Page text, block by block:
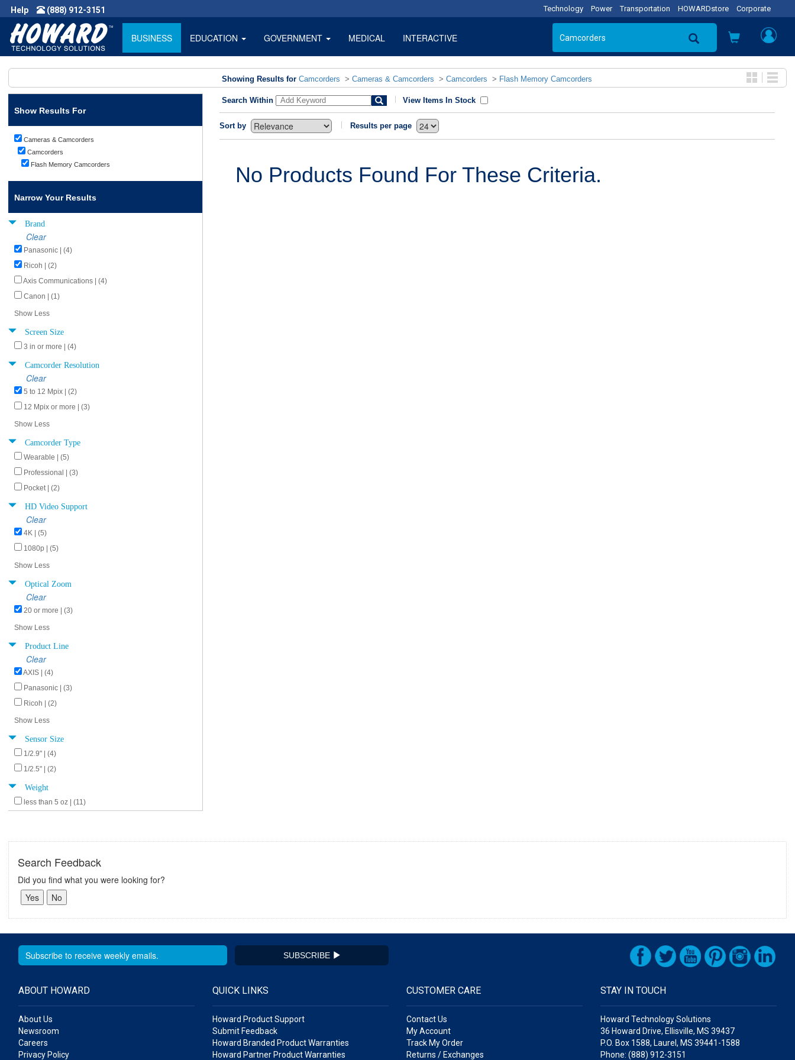
Help (888) 912-3151 Technology Power Transportation HOWARDstore Corporate
BUSINESS EDUCATION GOVERNMENT MEDICAL INTERACTIVE
Showing Results for Camcorders > Cameras & Camcorders > Camcorders > Flash Memory Camcorders
Show Results For
Cameras & Camcorders
Camcorders
Flash Memory Camcorders
Narrow Your Results
Brand
Clear
Panasonic | (4)
Ricoh | (2)
Axis Communications | (4)
Canon | (1)
Show Less
Screen Size
3 in or more | (4)
Camcorder Resolution
Clear
5 to 12 Mpix | (2)
12 Mpix or more | (3)
Show Less
Camcorder Type
Wearable | (5)
Professional | (3)
Pocket | (2)
HD Video Support
Clear
4K | (5)
1080p | (5)
Show Less
Optical Zoom
Clear
20 or more | (3)
Show Less
Product Line
Clear
AXIS | (4)
Panasonic | (3)
Ricoh | (2)
Show Less
Sensor Size
1/2.9" | (4)
1/2.5" | (2)
Weight
less than 5 oz | (11)
Search Within View Items In Stock
Sort by Results per page
No Products Found For These Criteria.
Search Feedback
Did you find what you were looking for?
SUBSCRIBE
ABOUT HOWARD
About Us
Newsroom
Careers
Privacy Policy
QUICK LINKS
Howard Product Support
Submit Feedback
Howard Branded Product Warranties
Howard Partner Product Warranties
CUSTOMER CARE
Contact Us
My Account
Track My Order
Returns / Exchanges
STAY IN TOUCH
Howard Technology Solutions
36 Howard Drive, Ellisville, MS 39437
P.O. Box 1588, Laurel, MS 39441-1588
Phone: (888) 912-3151